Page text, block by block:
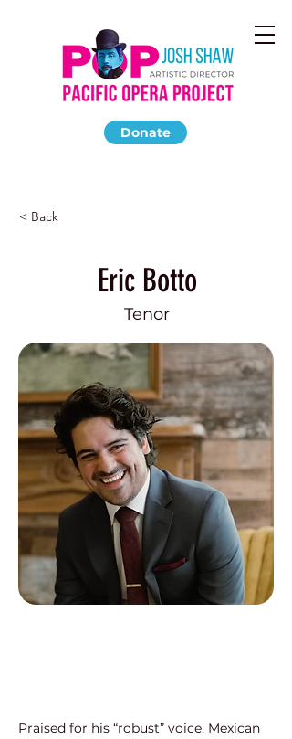
Donate
< Back
Eric Botto
Tenor
Praised for his “robust” voice, Mexican